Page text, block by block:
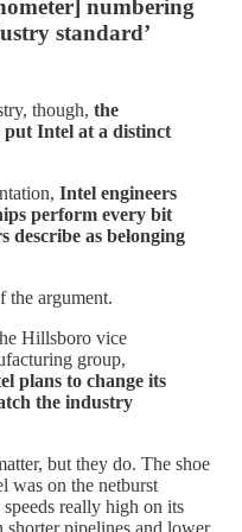
numbering
standard’
though, the
put Intel at a distinct
Intel engineers
perform every bit
describe as belonging
the argument.
Hillsboro vice
group,
plans to change its
the industry
but they do. The shoe
was on the netburst
really high on its